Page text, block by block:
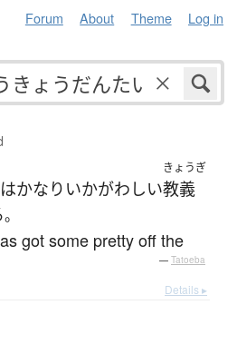
Forum About Theme Log in
はかなり いかがわしい
きょうぎ
教義
。
got some pretty off the
— Tatoeba
Details ▸